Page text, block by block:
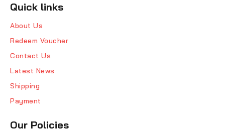
Quick links
About Us
Redeem Voucher
Contact Us
Latest News
Shipping
Payment
Our Policies